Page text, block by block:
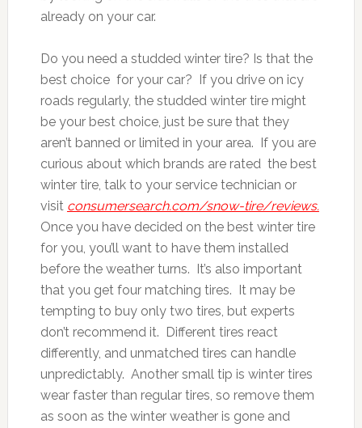
already on your car.
Do you need a studded winter tire? Is that the
best choice for your car? If you drive on icy
roads regularly, the studded winter tire might
be your best choice, just be sure that they
aren’t banned or limited in your area. If you are
curious about which brands are rated the best
winter tire, talk to your service technician or
visit consumersearch.com/snow-tire/reviews.
Once you have decided on the best winter tire
for you, you’ll want to have them installed
before the weather turns. It’s also important
that you get four matching tires. It may be
tempting to buy only two tires, but experts
don’t recommend it. Different tires react
differently, and unmatched tires can handle
unpredictably. Another small tip is winter tires
wear faster than regular tires, so remove them
as soon as the winter weather is gone and